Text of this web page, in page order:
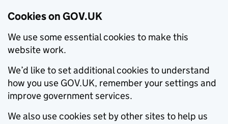
Cookies on GOV.UK
We use some essential cookies to make this
website work.
We’d like to set additional cookies to understand
how you use GOV.UK, remember your settings and
improve government services.
We also use cookies set by other sites to help us